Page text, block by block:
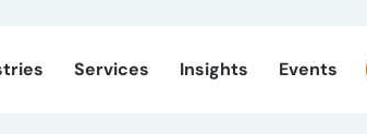
Services Insights Events